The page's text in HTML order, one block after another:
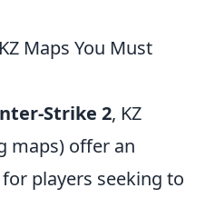
Maps You Must
Strike 2, KZ
maps) offer an
players seeking to